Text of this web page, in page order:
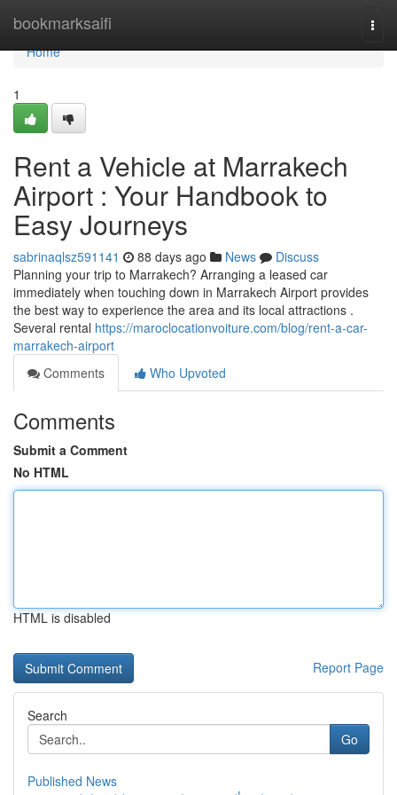
bookmarksaifi
Home
Home
1
Rent a Vehicle at Marrakech
Airport : Your Handbook to
Easy Journeys
sabrinaqlsz591141 88 days ago News
Discuss
Planning your trip to Marrakech? Arranging a leased car
immediately when touching down in Marrakech Airport provides
the best way to experience the area and its local attractions .
Several rental https://maroclocationvoiture.com/blog/rent-a-car-
marrakech-airport
Comments
Who Upvoted
Comments
Submit a Comment
No HTML
HTML is disabled
Report Page
Search
Go
Published News